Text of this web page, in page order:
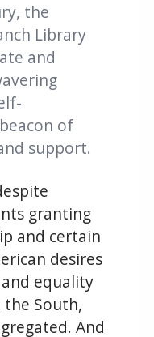
the
Library
and
of
support.
granting
and certain
desires
equality
the South,
And